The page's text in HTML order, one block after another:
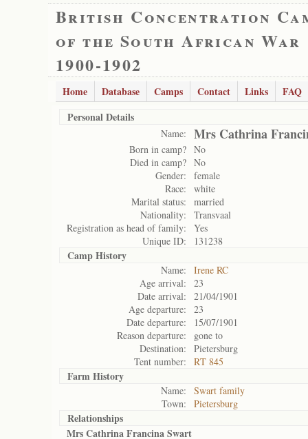
British Concentration
of the South African War
1900-1902
Home Database Camps Contact Links
FAQ
Personal Details
Name: Mrs Cathrina
Born in camp? No
Died in camp? No
Gender:
female
Race:
white
Marital status:
married
Nationality:
Transvaal
Registration as head of family:
Yes
Unique ID:
131238
Camp History
Name:
Irene RC
Age arrival:
23
Date arrival:
21/04/1901
Age departure:
23
Date departure:
15/07/1901
Reason departure:
gone to
Destination:
Pietersburg
Tent number:
RT 845
Farm History
Name:
Swart family
Town:
Pietersburg
Relationships
Mrs Cathrina Francina Swart